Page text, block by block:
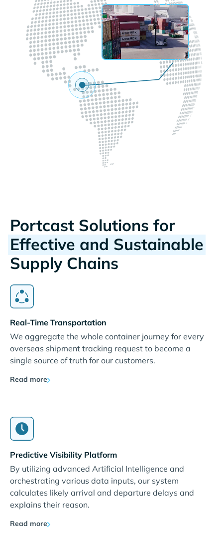
Portcast Solutions for
Effective and Sustainable
Supply Chains
Real-Time Transportation
We aggregate the whole container journey for every
overseas shipment tracking request to become a
single source of truth for our customers.
Read more
Predictive Visibility Platform
By utilizing advanced Artificial Intelligence and
orchestrating various data inputs, our system
calculates likely arrival and departure delays and
explains their reason.
Read more